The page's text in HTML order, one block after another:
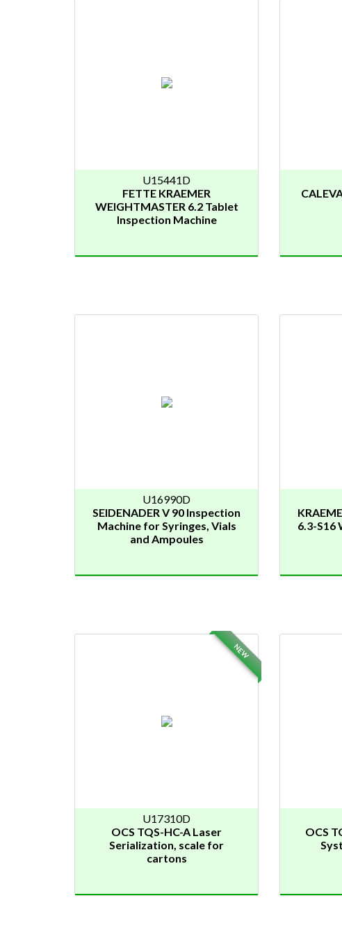
U15441D
FETTE KRAEMER
WEIGHTMASTER 6.2 Tablet
Inspection Machine
U16990D
SEIDENADER V 90 Inspection
Machine for Syringes, Vials
and Ampoules
6.3-S16
NEW
U17310D
OCS TQS-HC-A Laser
Serialization, scale for
cartons
OCS